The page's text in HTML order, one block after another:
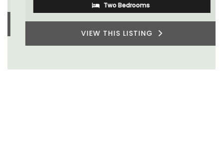
Two Bedrooms
VIEW THIS LISTING